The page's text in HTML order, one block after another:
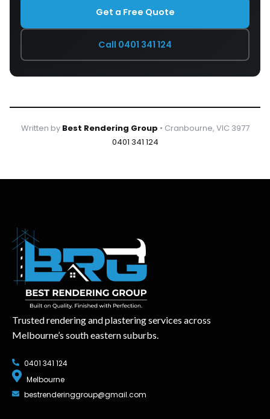
Get a Free Quote
Call 0401 341 124
Written by Best Rendering Group • Cranbourne, VIC 3977
0401 341 124
Trusted rendering and plastering services across
Melbourne’s south eastern suburbs.
0401 341 124
Melbourne
bestrenderinggroup@gmail.com